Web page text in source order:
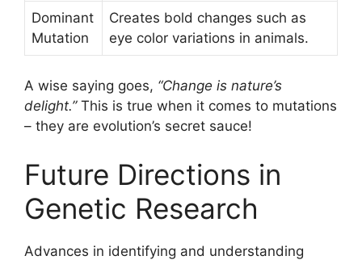
Dominant
Mutation
Creates bold changes such as
eye color variations in animals.
A wise saying goes, “Change is nature’s
delight.”This is true when it comes to mutations
– they are evolution’s secret sauce!
Future Directions in
Genetic Research
Advances in identifying and understanding